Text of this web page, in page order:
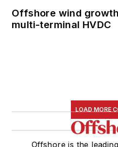
Offshore wind
multi-terminal HVDC
LOAD MORE
Offshore is the